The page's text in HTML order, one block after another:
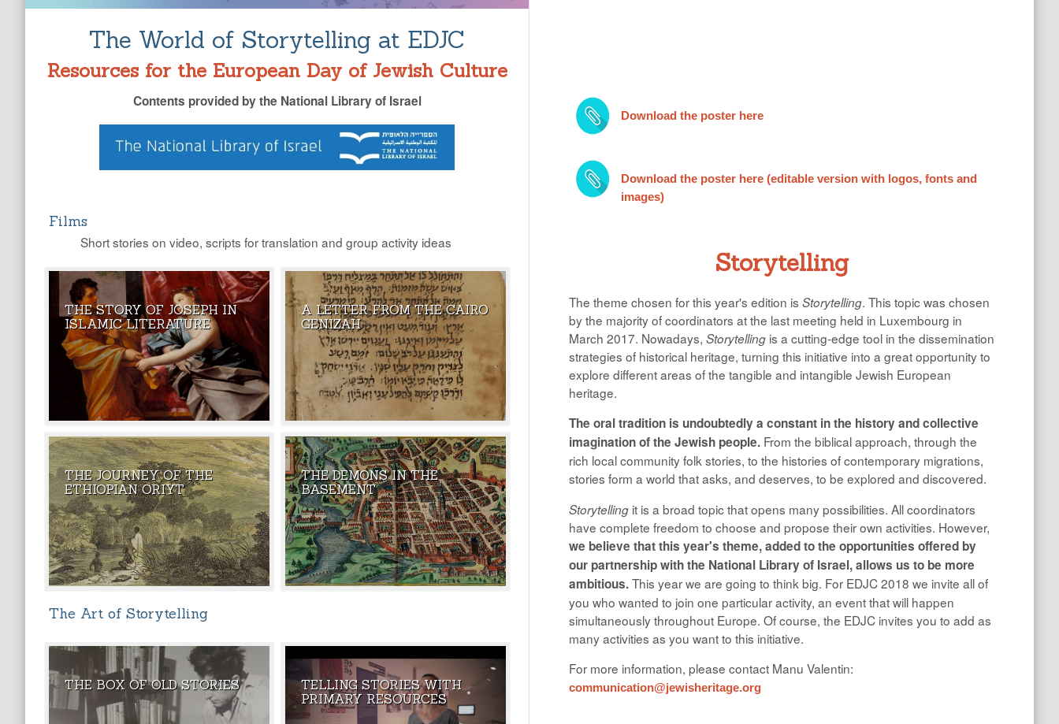
The World of Storytelling at EDJC
Resources for the European Day of Jewish Culture
Contents provided by the National Library of Israel
Films
Short stories on video, scripts for translation and group activity ideas
THE STORY OF JOSEPH IN
ISLAMIC LITERATURE
DID YOU KNOW THAT JOSEPH HAS
A PARALLEL LIFE IN THE ISLAMIC
TRADITION?
A LETTER FROM THE CAIRO
GENIZAH
ANY DOCUMENT CONTAINING
GOD’S NAME SHOULD BE
PRESERVED UNTIL IT IS BURIED IN
THE GROUND.
THE JOURNEY OF THE
ETHIOPIAN ORIYT
THEY ARE KNOWN AS BETA ISRAEL
- ONE OF THE LOST TRIBES.
THE DEMONS IN THE
BASEMENT
THE GREATEST GHOST AND
JEWISH LITERATURE.
The Art of Storytelling
THE BOX OF OLD STORIES
THE MAGICAL RESOURCE OF
STORIES THAT ARE MEANT TO BE
PULLED OUT OF THEIR BOX WHEN
TELLING STORIES WITH
PRIMARY RESOURCES
MY FAVOURITE PRIMARY SOURCE
Download the poster here
Download the poster here (editable version with logos, fonts and
images)
Storytelling
The theme chosen for this year's edition is Storytelling. This topic was chosen
by the majority of coordinators at the last meeting held in Luxembourg in
March 2017. Nowadays, Storytelling is a cutting-edge tool in the dissemination
strategies of historical heritage, turning this initiative into a great opportunity to
explore different areas of the tangible and intangible Jewish European
heritage.
The oral tradition is undoubtedly a constant in the history and collective
imagination of the Jewish people. From the biblical approach, through the
rich local community folk stories, to the histories of contemporary migrations,
stories form a world that asks, and deserves, to be explored and discovered.
Storytelling it is a broad topic that opens many possibilities. All coordinators
have complete freedom to choose and propose their own activities. However,
we believe that this year's theme, added to the opportunities offered by
our partnership with the National Library of Israel, allows us to be more
ambitious.This year we are going to think big. For EDJC 2018 we invite all of
you who wanted to join one particular activity, an event that will happen
simultaneously throughout Europe. Of course, the EDJC invites you to add as
many activities as you want to this initiative.
For more information, please contact Manu Valentin:
communication@jewisheritage.org